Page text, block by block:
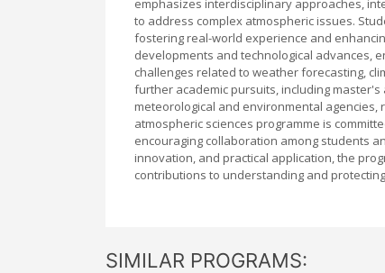
emphasizes interdisciplinary approaches,
to address complex atmospheric issues.
fostering real-world experience and
developments and technological advances,
challenges related to weather forecasting,
further academic pursuits, including
meteorological and environmental agencies,
atmospheric sciences programme is
encouraging collaboration among students
innovation, and practical application, the
contributions to understanding and
SIMILAR PROGRAMS: